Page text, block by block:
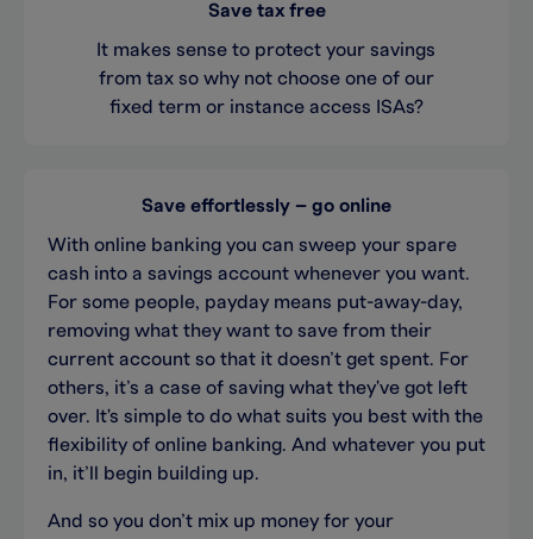
Save tax free
It makes sense to protect your savings
from tax so why not choose one of our
fixed term or instance access ISAs?
Save effortlessly – go online
With online banking you can sweep your spare
cash into a savings account whenever you want.
For some people, payday means put-away-day,
removing what they want to save from their
current account so that it doesn’t get spent. For
others, it’s a case of saving what they've got left
over. It's simple to do what suits you best with the
flexibility of online banking. And whatever you put
in, it’ll begin building up.
And so you don’t mix up money for your